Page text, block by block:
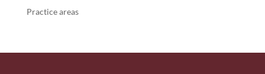
Practice areas